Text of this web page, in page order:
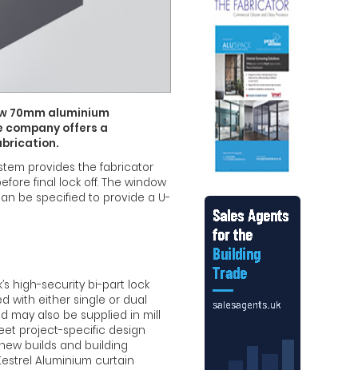
70mm aluminium
offers a
provides the fabricator
final lock off. The window
be specified to provide a U-
high-security bi-part lock
with either single or dual
may also be supplied in mill
project-specific design
builds and building
Aluminium curtain